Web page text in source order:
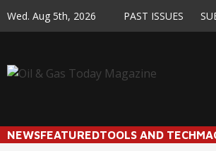
to
Wed. Aug 5th, 2026 PAST ISSUES
NEWSFEATUREDTOOLS AND TECH